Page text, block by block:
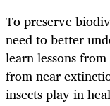
To preserve
need to better
learn lessons
from near
insects play in